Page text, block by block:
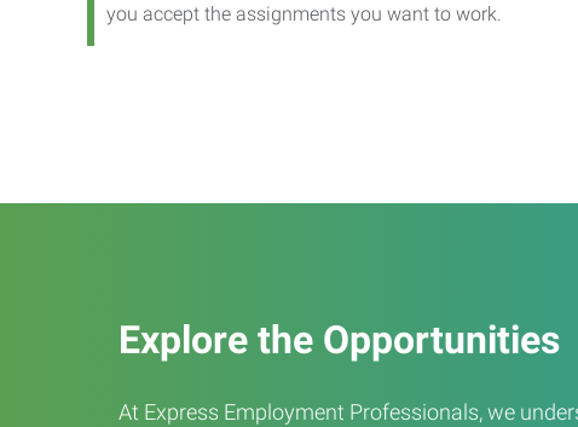
you accept the assignments you want to work.
Explore the Opportunities
At Express Employment Professionals, we